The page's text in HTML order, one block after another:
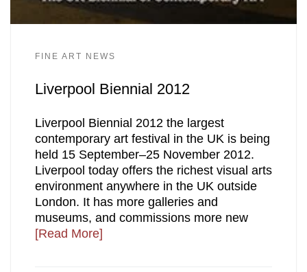
FINE ART NEWS
Liverpool Biennial 2012
Liverpool Biennial 2012 the largest
contemporary art festival in the UK is being
held 15 September–25 November 2012.
Liverpool today offers the richest visual arts
environment anywhere in the UK outside
London. It has more galleries and
museums, and commissions more new
[Read More]